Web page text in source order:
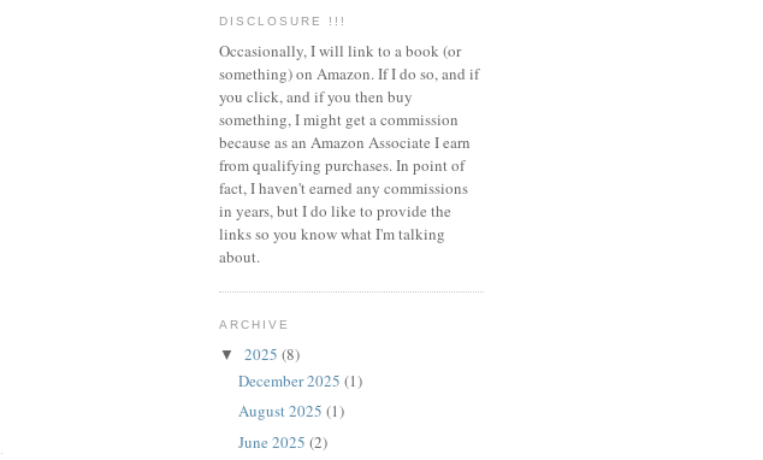
DISCLOSURE !!!
Occasionally, I will link to a book (or
something) on Amazon. If I do so, and if
you click, and if you then buy
something, I might get a commission
because as an Amazon Associate I earn
from qualifying purchases.In point of
fact, I haven't earned any commissions
in years, but I do like to provide the
links so you know what I'm talking
about.
ARCHIVE
▼ 2025 (8)
December 2025 (1)
August 2025 (1)
June 2025 (2)